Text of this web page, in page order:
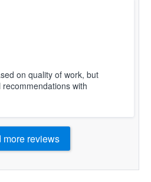
on quality of work, but
with
more reviews